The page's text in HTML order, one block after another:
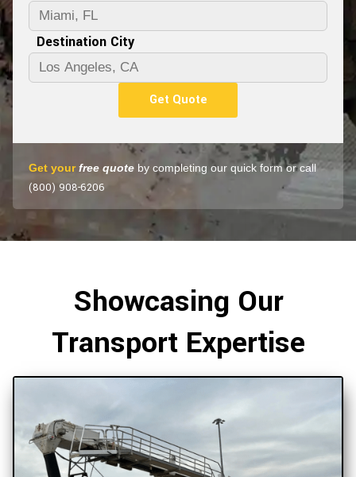
Destination City
Get Quote
Get yourfree quote by completing our quick form or call
(800) 908-6206
Showcasing Our
Transport Expertise